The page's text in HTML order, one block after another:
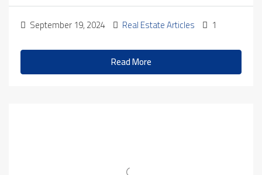
September 19, 2024 Real Estate Articles 1
Read More